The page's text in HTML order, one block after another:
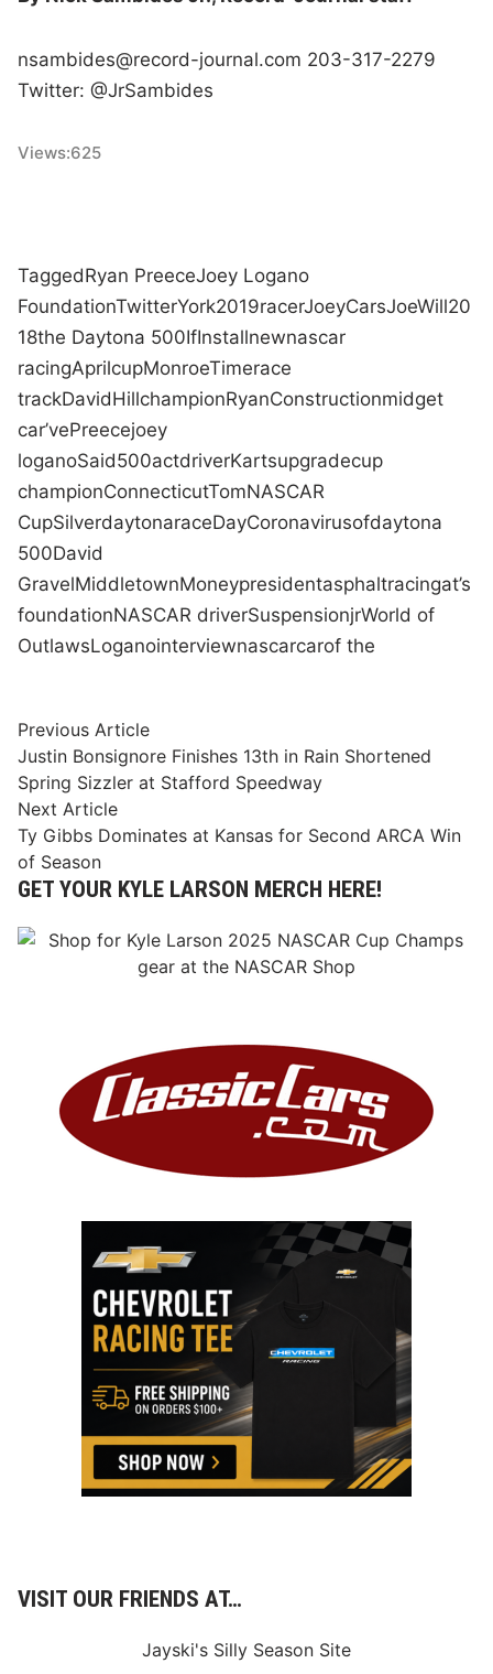
nsambides@record-journal.com 203-317-2279
Twitter: @JrSambides
Views:625
TaggedRyan PreeceJoey Logano
FoundationTwitterYork2019racerJoeyCarsJoeWill20
18the Daytona 500IfInstallnewnascar
racingAprilcupMonroeTimerace
trackDavidHillchampionRyanConstructionmidget
car’vePreecejoey
loganoSaid500actdriverKartsupgradecup
championConnecticutTomNASCAR
CupSilverdaytonaraceDayCoronavirusofdaytona
500David
GravelMiddletownMoneypresidentasphaltracingat’s
foundationNASCAR driverSuspensionjrWorld of
OutlawsLoganointerviewnascarcarof the
Post
navigation
Previous ArticlePrevious
article:
Justin Bonsignore Finishes 13th in Rain Shortened
Spring Sizzler at Stafford Speedway
Next ArticleNext
article:
Ty Gibbs Dominates at Kansas for Second ARCA Win
of Season
GET YOUR KYLE LARSON MERCH HERE!
VISIT OUR FRIENDS AT…
Jayski's Silly Season Site